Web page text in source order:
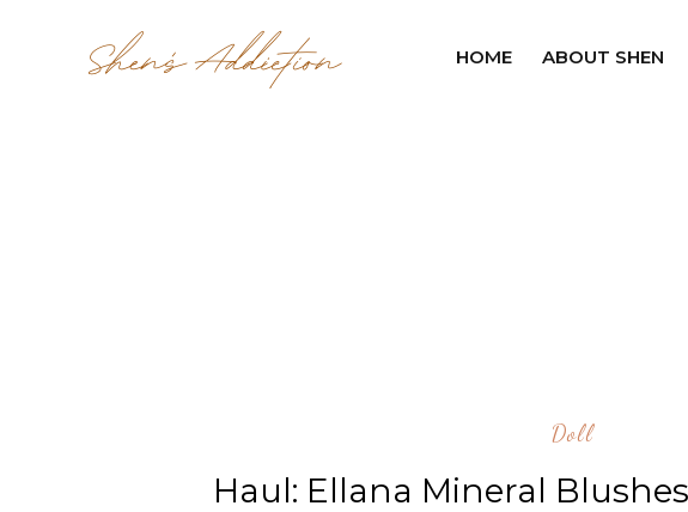
HOME ABOUT SHEN
Doll
Haul: Ellana Mineral